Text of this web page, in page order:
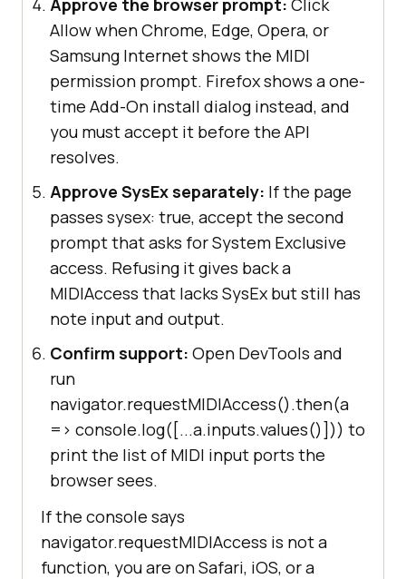
Allow when Chrome, Edge, Opera, or
Samsung Internet shows the MIDI
permission prompt. Firefox shows a one-
time Add-On install dialog instead, and
you must accept it before the API
resolves.
Approve SysEx separately: If the page
passes sysex: true, accept the second
prompt that asks for System Exclusive
access. Refusing it gives back a
MIDIAccess that lacks SysEx but still has
note input and output.
Confirm support: Open DevTools and
run
navigator.requestMIDIAccess().then(a
=> console.log([...a.inputs.values()])) to
print the list of MIDI input ports the
browser sees.
If the console says
navigator.requestMIDIAccess is not a
function, you are on Safari, iOS, or a